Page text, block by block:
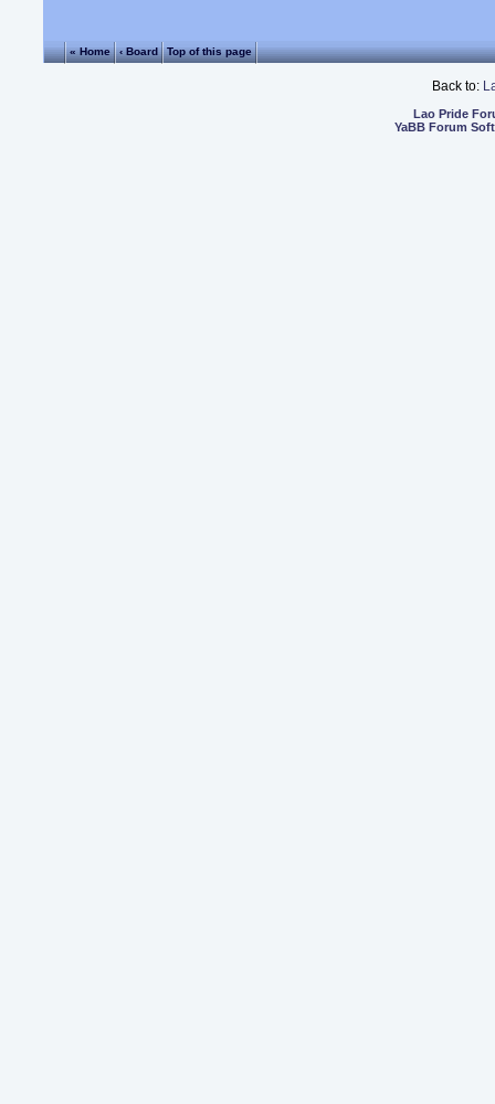
« Home ‹ Board Top of this page
Back to:
Lao Pride
YaBB Forum